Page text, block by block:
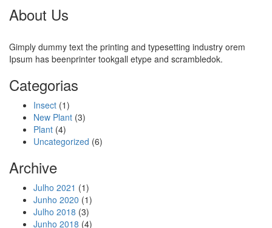
About Us
Gimply dummy text the printing and typesetting industry orem
Ipsum has beenprinter tookgall etype and scrambledok.
Categorias
Insect (1)
New Plant (3)
Plant (4)
Uncategorized (6)
Archive
Julho 2021 (1)
Junho 2020 (1)
Julho 2018 (3)
Junho 2018 (4)